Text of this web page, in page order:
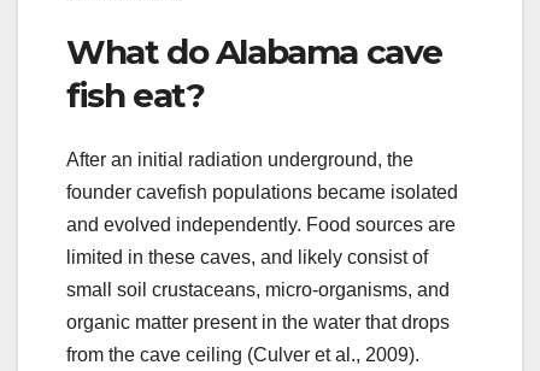
What do Alabama cave
fish eat?
After an initial radiation underground, the
founder cavefish populations became isolated
and evolved independently. Food sources are
limited in these caves, and likely consist of
small soil crustaceans, micro‐organisms, and
organic matter present in the water that drops
from the cave ceiling (Culver et al., 2009).